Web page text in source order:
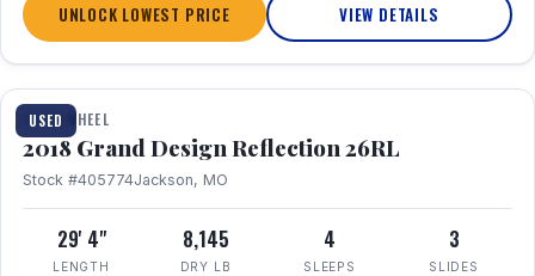
UNLOCK LOWEST PRICE VIEW DETAILS
USED
1 / 20
FIFTH WHEEL
2018 Grand Design Reflection 26RL
Stock #405774Jackson, MO
29' 4"
LENGTH
8,145
DRY LB
4
SLEEPS
3
SLIDES